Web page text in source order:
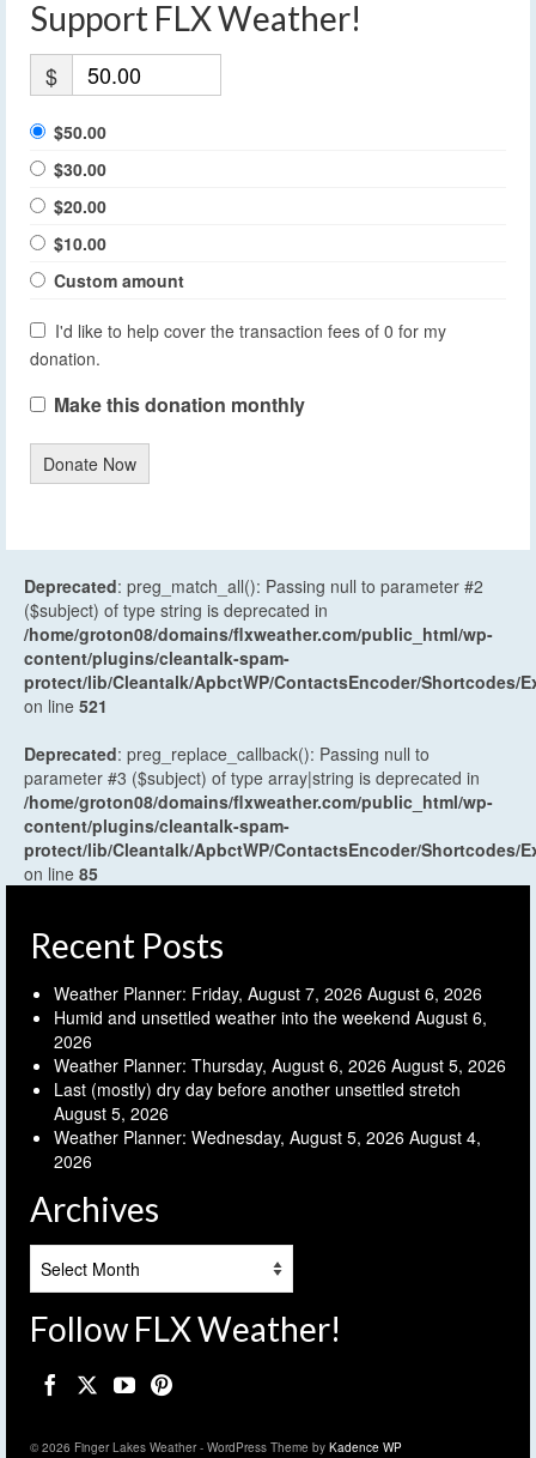
Support FLX Weather!
$
$50.00
$30.00
$20.00
$10.00
Custom amount
I'd like to help cover the transaction fees of 0 for my
donation.
Make this donation monthly
Donate Now
Deprecated: preg_match_all(): Passing null to parameter #2
($subject) of type string is deprecated in
/home/groton08/domains/flxweather.com/public_html/wp-
content/plugins/cleantalk-spam-
protect/lib/Cleantalk/ApbctWP/ContactsEncoder/Shortcodes/
on line 521
Deprecated: preg_replace_callback(): Passing null to
parameter #3 ($subject) of type array|string is deprecated in
/home/groton08/domains/flxweather.com/public_html/wp-
content/plugins/cleantalk-spam-
protect/lib/Cleantalk/ApbctWP/ContactsEncoder/Shortcodes/
on line 85
Recent Posts
Weather Planner: Friday, August 7, 2026 August 6, 2026
Humid and unsettled weather into the weekend August 6,
2026
Weather Planner: Thursday, August 6, 2026 August 5, 2026
Last (mostly) dry day before another unsettled stretch
August 5, 2026
Weather Planner: Wednesday, August 5, 2026 August 4,
2026
Archives
Follow FLX Weather!
© 2026 Finger Lakes Weather - WordPress Theme by Kadence WP